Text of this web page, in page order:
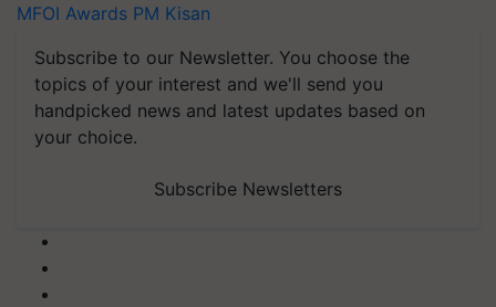
MFOI Awards PM Kisan
Subscribe to our Newsletter. You choose the
topics of your interest and we'll send you
handpicked news and latest updates based on
your choice.
Subscribe Newsletters